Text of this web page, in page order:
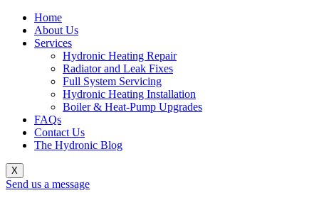
Home
About Us
Services
Hydronic Heating Repair
Radiator and Leak Fixes
Full System Servicing
Hydronic Heating Installation
Boiler & Heat-Pump Upgrades
FAQs
Contact Us
The Hydronic Blog
X
Send us a message